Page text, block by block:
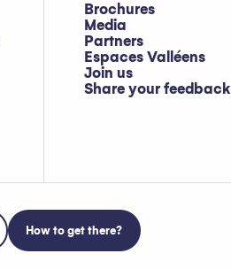
Brochures
Media
Partners
Espaces Valléens
Join us
Share your feedback
How to get there?